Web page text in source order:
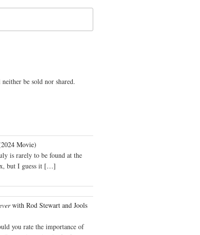
be sold nor shared.
Movie)
is rarely to be found at the
but I guess it […]
with Rod Stewart and Jools
you rate the importance of